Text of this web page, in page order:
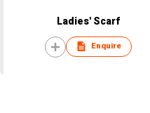
Ladies' Scarf
Enquire